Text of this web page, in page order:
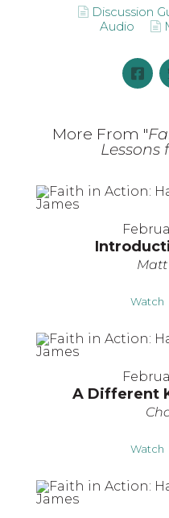
Discussion
Audio
More From "
Lessons
Watch
A Different
Watch